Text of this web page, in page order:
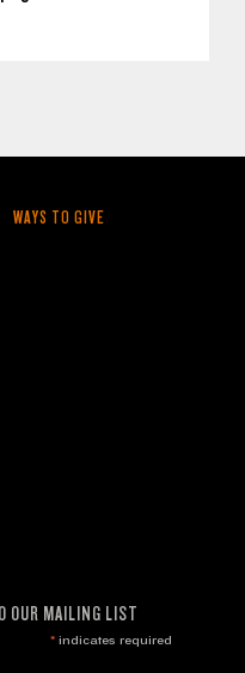
WAYS TO GIVE
OUR MAILING LIST
*indicates required